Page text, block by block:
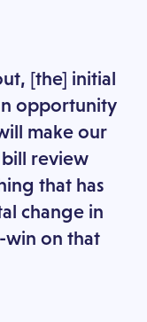
[the] initial
opportunity
make our
bill review
that has
change in
on that